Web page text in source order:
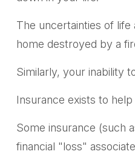
The uncertainties of
home destroyed by a
Similarly, your inability
Insurance exists to
Some insurance (such
financial "loss"